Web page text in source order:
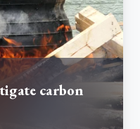
carbon